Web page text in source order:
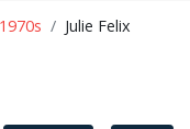
1970s Julie Felix